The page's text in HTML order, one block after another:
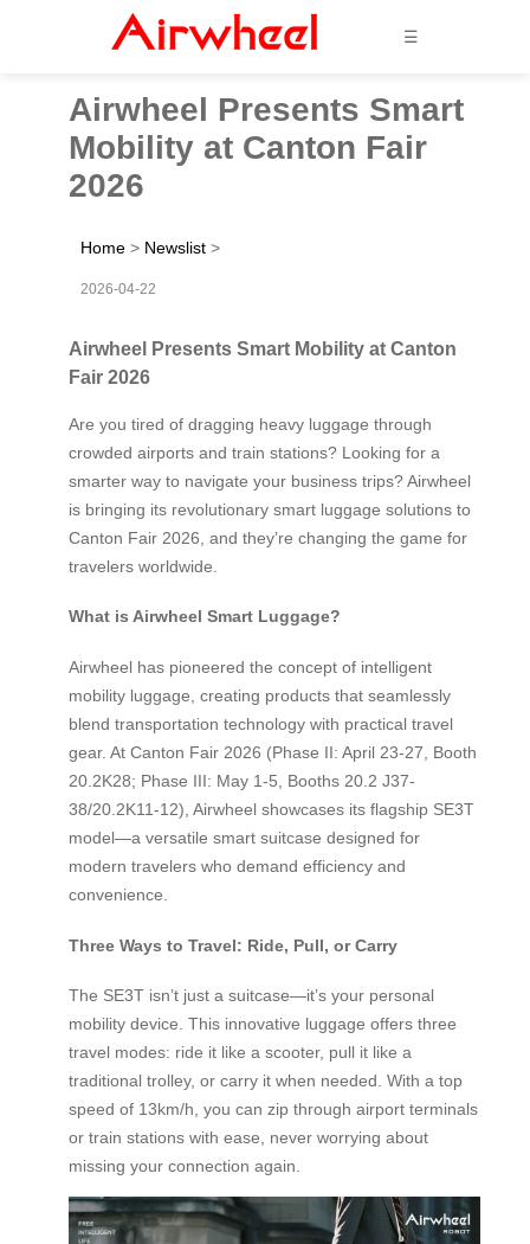
☰
Airwheel Presents Smart
Mobility at Canton Fair
2026
Home > Newslist >
2026-04-22
Airwheel Presents Smart Mobility at Canton
Fair 2026
Are you tired of dragging heavy luggage through
crowded airports and train stations? Looking for a
smarter way to navigate your business trips? Airwheel
is bringing its revolutionary smart luggage solutions to
Canton Fair 2026, and they’re changing the game for
travelers worldwide.
What is Airwheel Smart Luggage?
Airwheel has pioneered the concept of intelligent
mobility luggage, creating products that seamlessly
blend transportation technology with practical travel
gear. At Canton Fair 2026 (Phase II: April 23-27, Booth
20.2K28; Phase III: May 1-5, Booths 20.2 J37-
38/20.2K11-12), Airwheel showcases its flagship SE3T
model—a versatile smart suitcase designed for
modern travelers who demand efficiency and
convenience.
Three Ways to Travel: Ride, Pull, or Carry
The SE3T isn’t just a suitcase—it’s your personal
mobility device. This innovative luggage offers three
travel modes: ride it like a scooter, pull it like a
traditional trolley, or carry it when needed. With a top
speed of 13km/h, you can zip through airport terminals
or train stations with ease, never worrying about
missing your connection again.